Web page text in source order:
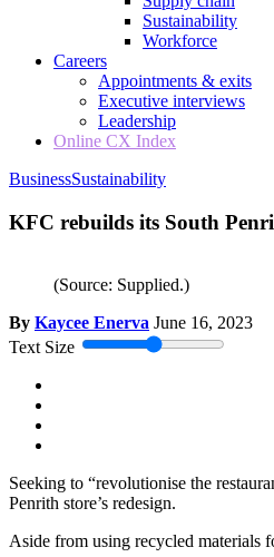
Sustainability
Workforce
Careers
Appointments & exits
Executive interviews
Leadership
Online CX Index
BusinessSustainability
KFC rebuilds its South
(Source: Supplied.)
By Kaycee Enerva June 16, 2023
Text Size
Seeking to “revolutionise the
Penrith store’s redesign.
Aside from using recycled materials